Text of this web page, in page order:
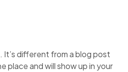
It’s different from a blog post
place and will show up in your